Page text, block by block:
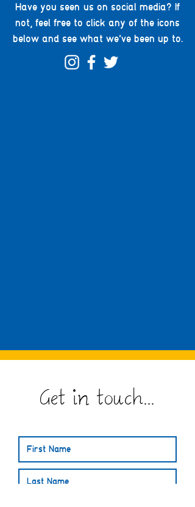
Have you seen us on social media? If
not, feel free to click any of the icons
below and see what we've been up to.
Get in touch...